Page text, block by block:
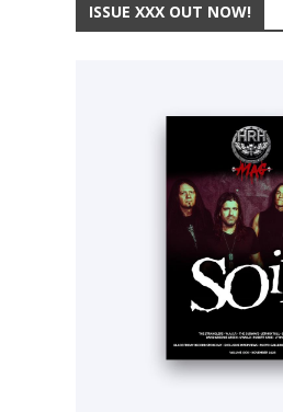
ISSUE XXX OUT NOW!